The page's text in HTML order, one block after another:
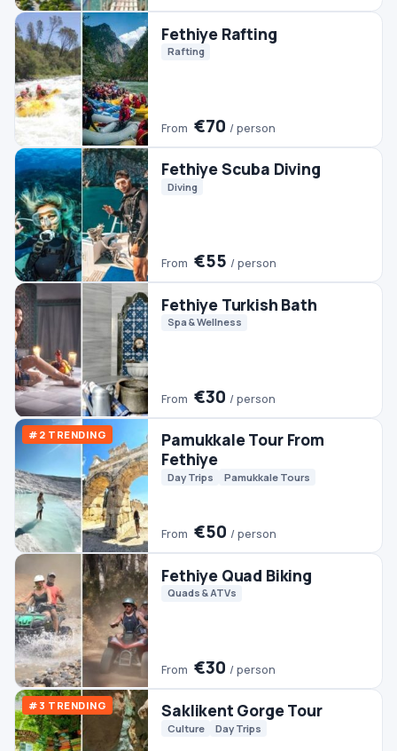
From €55/ person
Fethiye Turkish Bath
Spa & Wellness
From€30/ person
#2 TRENDING
Pamukkale Tour From
Fethiye
Day Trips
From / person
Fethiye Quad Biking
Quads & ATVs
From
#3 TRENDING Saklikent Gorge Tour
Culture
From €35 / person
Dalyan Tour From Fethiye
Day Trips
From €45/ person
Fethiye Jeep Safari
Jeep & 4WD
From€25/ person
Fethiye Camel Riding